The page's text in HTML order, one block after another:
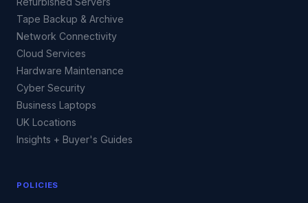
Tape Backup & Archive
Network Connectivity
Cloud Services
Hardware Maintenance
Cyber Security
Business Laptops
UK Locations
Insights + Buyer's Guides
POLICIES